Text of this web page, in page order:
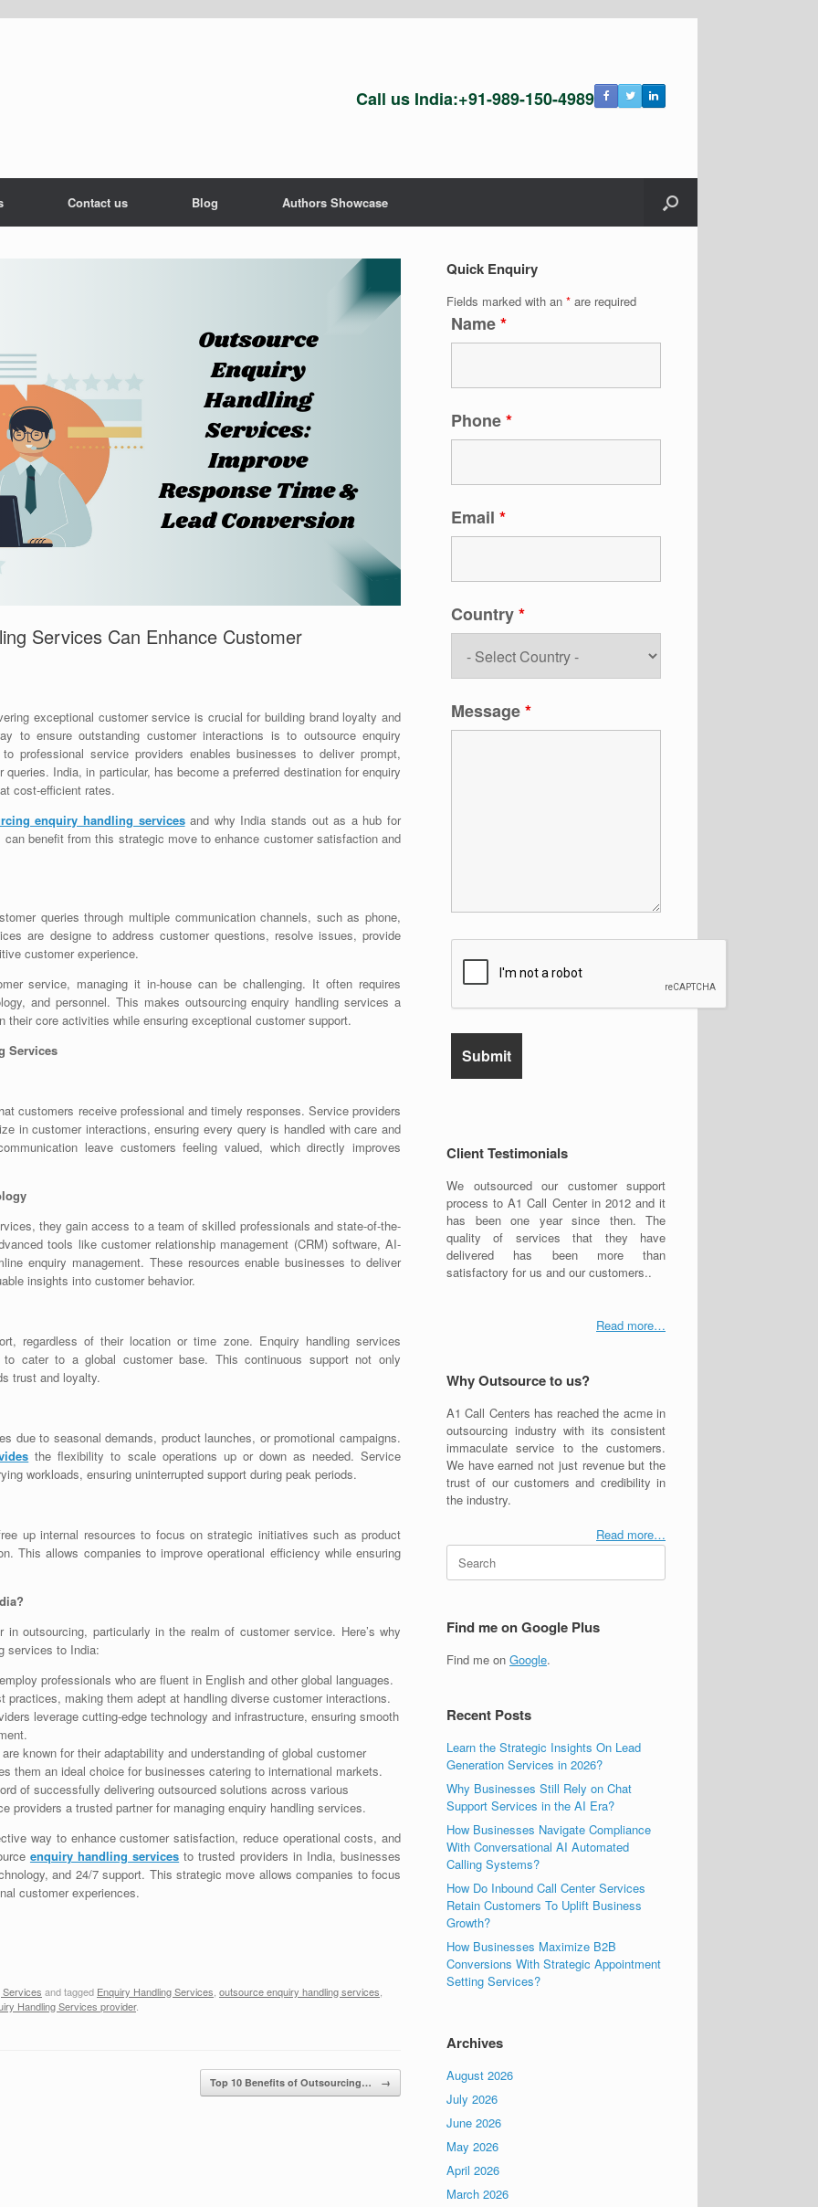
Call us India:+91-989-150-4989
Contact us Blog Authors Showcase
Services Can Enhance Customer
exceptional customer service is crucial for building brand loyalty and
to ensure outstanding customer interactions is to outsource enquiry
professional service providers enables businesses to deliver prompt,
India, in particular, has become a preferred destination for enquiry
cost-efficient rates.
enquiry handling servicesand why India stands out as a hub for
benefit from this strategic move to enhance customer satisfaction and
queries through multiple communication channels, such as phone,
are designe to address customer questions, resolve issues, provide
customer experience.
service, managing it in-house can be challenging. It often requires
and personnel. This makes outsourcing enquiry handling services a
core activities while ensuring exceptional customer support.
Services
customers receive professional and timely responses. Service providers
in customer interactions, ensuring every query is handled with care and
leave customers feeling valued, which directly improves
they gain access to a team of skilled professionals and state-of-the-
tools like customer relationship management (CRM) software, AI-
enquiry management. These resources enable businesses to deliver
insights into customer behavior.
regardless of their location or time zone. Enquiry handling services
to cater to a global customer base. This continuous support not only
trust and loyalty.
due to seasonal demands, product launches, or promotional campaigns.
the flexibility to scale operations up or down as needed. Service
workloads, ensuring uninterrupted support during peak periods.
up internal resources to focus on strategic initiatives such as product
This allows companies to improve operational efficiency while ensuring
outsourcing, particularly in the realm of customer service. Here’s why
services to India:
professionals who are fluent in English and other global languages.
practices, making them adept at handling diverse customer interactions.
leverage cutting-edge technology and infrastructure, ensuring smooth
known for their adaptability and understanding of global customer
them an ideal choice for businesses catering to international markets.
of successfully delivering outsourced solutions across various
providers a trusted partner for managing enquiry handling services.
way to enhance customer satisfaction, reduce operational costs, and
enquiry handling services to trusted providers in India, businesses
and 24/7 support. This strategic move allows companies to focus
customer experiences.
and tagged Enquiry Handling Services outsource enquiry handling services
Handling Services provider.
Top 10 Benefits of Outsourcing… →
Quick Enquiry
Fields marked with an* are required
Name*
Phone*
Email*
Country*
Message*
Client Testimonials
We outsourced our customer support
process to A1 Call Center in 2012 and it
has been one year since then. The
quality of services that they have
delivered has been more than
satisfactory for us and our customers..
Read more…
Why Outsource to us?
A1 Call Centers has reached the acme in
outsourcing industry with its consistent
immaculate service to the customers.
We have earned not just revenue but the
trust of our customers and credibility in
the industry.
Read more…
Search
for:
Find me on Google Plus
Find me onGoogle.
Recent Posts
Learn the Strategic Insights On Lead
Generation Services in 2026?
Why Businesses Still Rely on Chat
Support Services in the AI Era?
How Businesses Navigate Compliance
With Conversational AI Automated
Calling Systems?
How Do Inbound Call Center Services
Retain Customers To Uplift Business
Growth?
How Businesses Maximize B2B
Conversions With Strategic Appointment
Setting Services?
Archives
August 2026
July 2026
June 2026
May 2026
April 2026
March 2026